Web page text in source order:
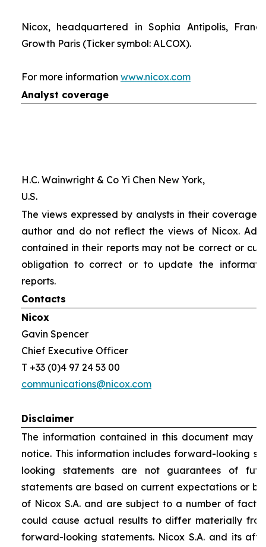
Nicox, headquartered in Sophia Antipolis,
Growth Paris (Ticker symbol: ALCOX).
For more information www.nicox.com
Analyst coverage
H.C. Wainwright & Co Yi Chen New York,
U.S.
The views expressed by analysts in their coverage
author and do not reflect the views of Nicox.
contained in their reports may not be correct or
obligation to correct or to update the
reports.
Contacts
Nicox
Gavin Spencer
Chief Executive Officer
T +33 (0)4 97 24 53 00
communications@nicox.com
Disclaimer
The information contained in this document may
notice. This information includes forward-looking
looking statements are not guarantees of
statements are based on current expectations or
of Nicox S.A. and are subject to a number of
could cause actual results to differ materially
forward-looking statements. Nicox S.A. and its